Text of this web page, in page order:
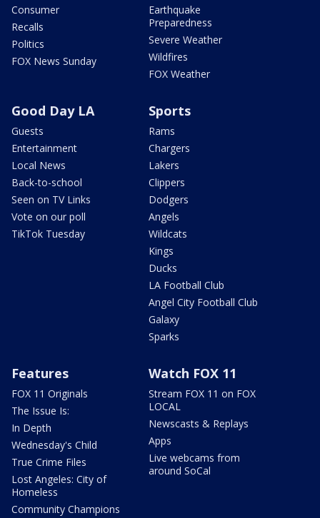
Consumer
Recalls
Politics
FOX News Sunday
Earthquake
Preparedness
Severe Weather
Wildfires
FOX Weather
Good Day LA
Guests
Entertainment
Local News
Back-to-school
Seen on TV Links
Vote on our poll
TikTok Tuesday
Sports
Rams
Chargers
Lakers
Clippers
Dodgers
Angels
Wildcats
Kings
Ducks
LA Football Club
Angel City Football Club
Galaxy
Sparks
Features
FOX 11 Originals
The Issue Is:
In Depth
Wednesday's Child
True Crime Files
Lost Angeles: City of
Homeless
Community Champions
Watch FOX 11
Stream FOX 11 on FOX
LOCAL
Newscasts & Replays
Apps
Live webcams from
around SoCal